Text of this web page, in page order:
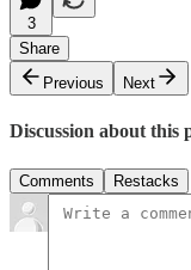
3
Share
Previous
Next
Discussion about this
Comments Restacks